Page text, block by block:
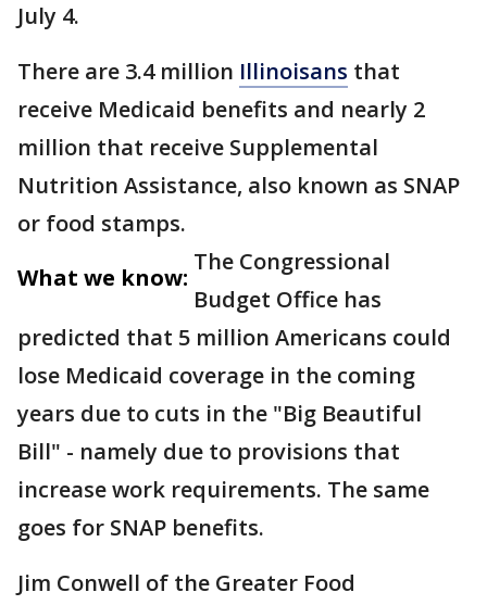
July 4.
There are 3.4 million Illinoisans that
receive Medicaid benefits and nearly 2
million that receive Supplemental
Nutrition Assistance, also known as SNAP
or food stamps.
What we know:
The Congressional
Budget Office has
predicted that 5 million Americans could
lose Medicaid coverage in the coming
years due to cuts in the "Big Beautiful
Bill" - namely due to provisions that
increase work requirements. The same
goes for SNAP benefits.
Jim Conwell of the Greater Food